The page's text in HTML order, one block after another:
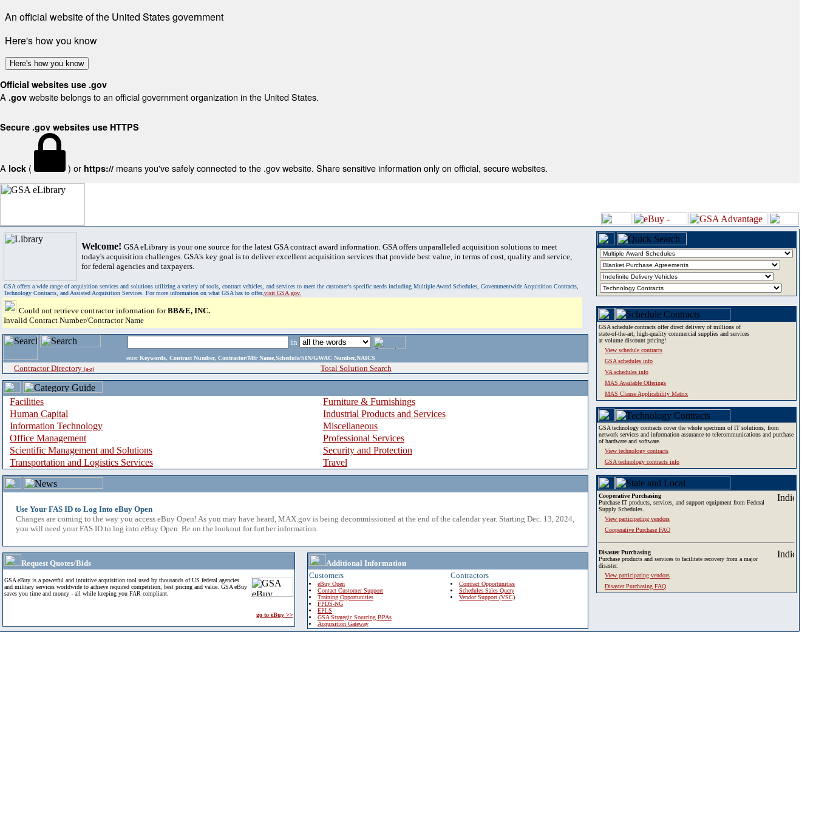
An official website of the United States government
Here's how you know
Here's how you know
Official websites use .gov
A .gov website belongs to an official government organization in the United States.
Secure .gov websites use HTTPS
A lock ( ) or https:// means you've safely connected to the .gov website. Share sensitive information only on official, secure websites.
Welcome! GSA eLibrary is your one source for the latest GSA contract award information. GSA offers unparalleled acquisition solutions to meet
today's acquisition challenges. GSA's key goal is to deliver excellent acquisition services that provide best value, in terms of cost, quality and service,
for federal agencies and taxpayers.
GSA offers a wide range of acquisition services and solutions utilizing a variety of tools, contract vehicles, and services to meet the customer's specific needs including Multiple Award Schedules, Governmentwide Acquisition Contracts,
Technology Contracts, and Assisted Acquisition Services. For more information on what GSA has to offer,visit GSA.gov.
Could not retrieve contractor information forBB&E, INC.
Invalid Contract Number/Contractor Name
in
enter Keywords, Contract Number, Contractor/Mfr Name,Schedule/SIN/GWAC Number,NAICS
Contractor Directory (a-z) Total Solution Search
Facilities
Furniture & Furnishings
Human Capital
Industrial Products and Services
Information Technology
Miscellaneous
Office Management
Professional Services
Scientific Management and Solutions
Security and Protection
Transportation and Logistics Services
Travel
Use Your FAS ID to Log Into eBuy Open
Changes are coming to the way you access eBuy Open! As you may have heard, MAX.gov is being decommissioned at the end of the calendar year. Starting Dec. 13, 2024,
you will need your FAS ID to log into eBuy Open. Be on the lookout for further information.
Request Quotes/Bids
GSA eBuy is a powerful and intuitive acquisition tool used by thousands of US federal agencies
and military services worldwide to achieve required competition, best pricing and value. GSA eBuy
saves you time and money - all while keeping you FAR compliant.
go to eBuy >>
Additional Information
Customers
eBuy Open
Contact Customer Support
Training Opportunities
FPDS-NG
EPLS
GSA Strategic Sourcing BPAs
Acquisition Gateway
Contractors
Contract Opportunities
Schedules Sales Query
Vendor Support (VSC)
GSA schedule contracts offer direct delivery of millions of
state-of-the-art, high-quality commercial supplies and services
at volume discount pricing!
View schedule contracts
GSA schedules info
VA schedules info
MAS Available Offerings
MAS Clause Applicability Matrix
GSA technology contracts cover the whole spectrum of IT solutions, from
network services and information assurance to telecommunications and purchase
of hardware and software.
View technology contracts
GSA technology contracts info
Cooperative Purchasing
Purchase IT products, services, and support equipment from Federal
Supply Schedules.
View participating vendors
Cooperative Purchase FAQ
Disaster Purchasing
Purchase products and services to facilitate recovery from a major
disaster.
View participating vendors
Disaster Purchasing FAQ